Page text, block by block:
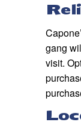
gang
visit.